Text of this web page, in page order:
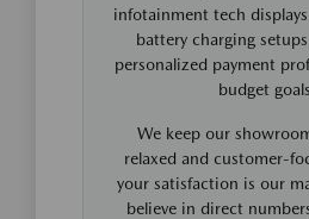
infotainment tech
battery charging
personalized payment
budget
We keep our
relaxed and customer-
your satisfaction is our
believe in direct